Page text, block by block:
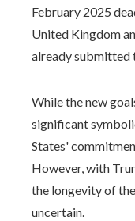
February 2025
United Kingdom
already submitted
While the new
significant
States'
However, with
the longevity of
uncertain.